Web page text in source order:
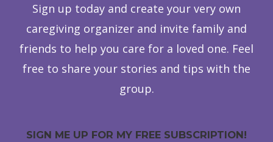
Sign up today and create your very own
caregiving organizer and invite family and
friends to help you care for a loved one. Feel
free to share your stories and tips with the
group.
SIGN ME UP FOR MY FREE SUBSCRIPTION!